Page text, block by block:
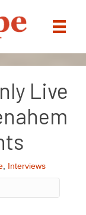
Live
, Interviews